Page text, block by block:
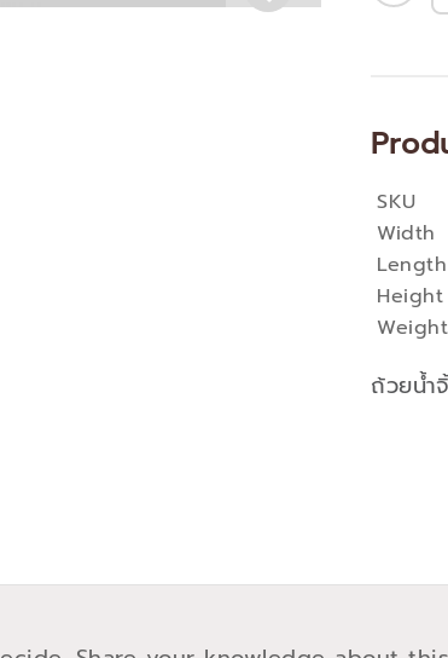
ถ้วยน้ำ
More
Height
SKU
Weight
Width
Length